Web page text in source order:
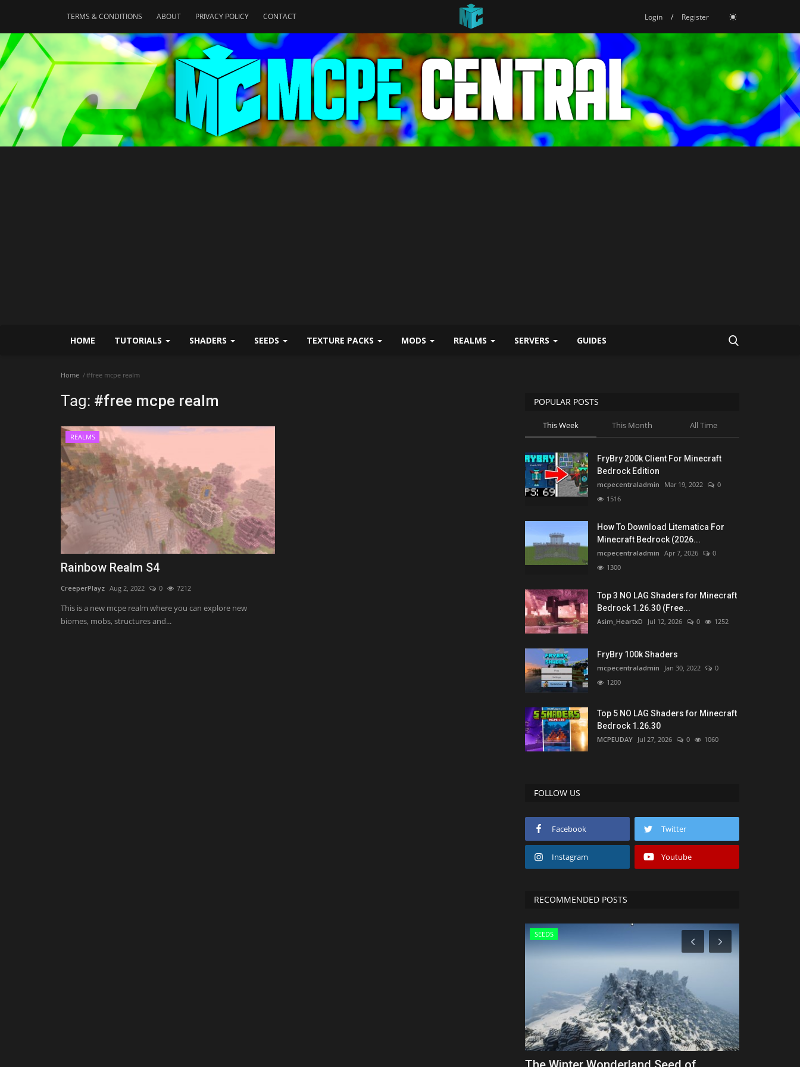
TERMS & CONDITIONS ABOUT PRIVACY POLICY CONTACT Login / Register
HOME TUTORIALS SHADERS SEEDS TEXTURE PACKS MODS REALMS SERVERS GUIDES
Home #free mcpe realm
Tag: #free mcpe realm
REALMS
Rainbow Realm S4
CreeperPlayz Aug 2, 2022 0 7212
This is a new mcpe realm where you can explore new
biomes, mobs, structures and...
POPULAR POSTS
This Week This Month All Time
FryBry 200k Client For Minecraft
Bedrock Edition
mcpecentraladmin Mar 19, 2022
0
1516
How To Download Litematica For
Minecraft Bedrock (2026...
mcpecentraladmin Apr 7, 2026
0
1300
Top 3 NO LAG Shaders for Minecraft
Bedrock 1.26.30 (Free...
Asim_HeartxD Jul 12, 2026 0 1252
FryBry 100k Shaders
mcpecentraladmin Jan 30, 2022
0
1200
Top 5 NO LAG Shaders for Minecraft
Bedrock 1.26.30
MCPEUDAY Jul 27, 2026 0 1060
FOLLOW US
Facebook Twitter
Instagram Youtube
RECOMMENDED POSTS
SEEDS